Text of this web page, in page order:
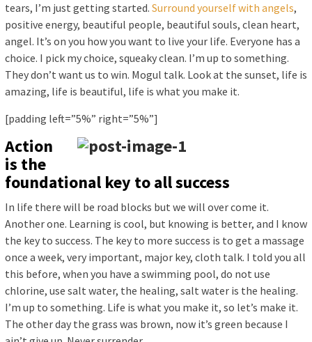
tears, I’m just getting started. Surround yourself with angels,
positive energy, beautiful people, beautiful souls, clean heart,
angel. It’s on you how you want to live your life. Everyone has a
choice. I pick my choice, squeaky clean. I’m up to something.
They don’t want us to win. Mogul talk. Look at the sunset, life is
amazing, life is beautiful, life is what you make it.
[padding left=”5%” right=”5%”]
Action
is the
foundational key to all success
In life there will be road blocks but we will over come it.
Another one. Learning is cool, but knowing is better, and I know
the key to success. The key to more success is to get a massage
once a week, very important, major key, cloth talk. I told you all
this before, when you have a swimming pool, do not use
chlorine, use salt water, the healing, salt water is the healing.
I’m up to something. Life is what you make it, so let’s make it.
The other day the grass was brown, now it’s green because I